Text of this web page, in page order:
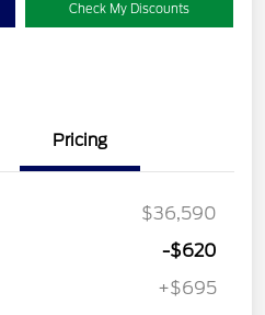
Check My Discounts
Pricing
$36,590
-$620
+$695